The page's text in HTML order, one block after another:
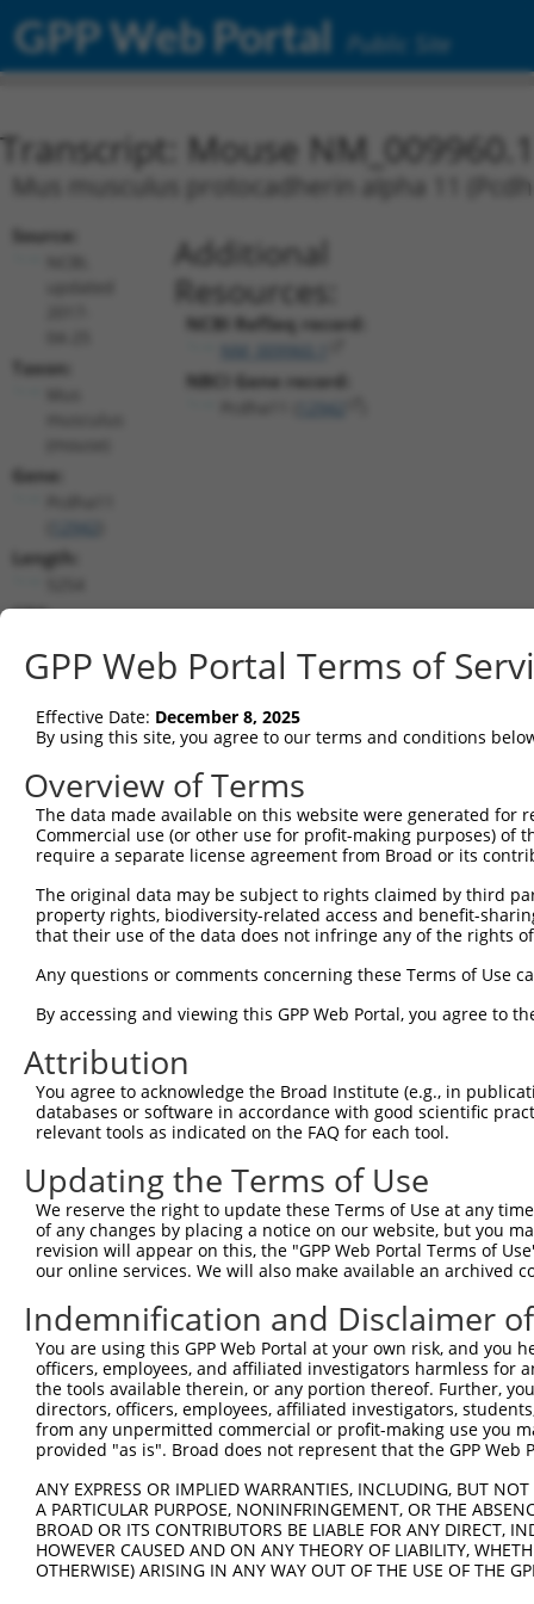
GPP Web Portal Public Site
Transcript: Mouse NM_009960.1
Mus musculus protocadherin alpha 11
Source:
Taxon:
Gene:
Length:
CDS:
Additional
Resources:
NCBI RefSeq record:
NBCI Gene record:
shRNA constructs matching this
This list includes all shRNAs that have a perfect SDR
they were originally designed to target. For
target: (i) a different isoform or obsolete version
orthologous gene (in this collection, generally
different gene (from the same or different taxon).
Clone ID Target Seq Vector
Match
TRCN0000094647 CGCGAGAGAGTGTCAACTTAT pLKO.1
TRCN0000094645 CCCGGAACTTAATTTGCTATT
4
TRCN0000094648 CAGTGTTCGATCATTTAGAAT
TRCN0000094087 CGGTGAGTTGCCAGACAAATT pLKO.1
TRCN0000094979 GCATCCTGTCTTGATGATATT pLKO.1
TRCN0000094984 GCCAGCAGTTCAAGCGTTTAA pLKO.1
TRCN0000094754 GCTGCTACAGAAGTGCTTTAA pLKO.1
TRCN0000094349 CCTCACTTTATGCTGTTTGTT pLKO.1
TRCN0000094939 CGGAATATCAGCTTGTAGAAA pLKO.1
TRCN0000094869 GCACAACTTAGATGTTTGATT pLKO.1
TRCN0000094548 GCCTGCTAACAACCAAATTGA pLKO.1
TRCN0000094089 CCGGAATATCAGCTTGTAGAA pLKO.1
TRCN0000094544 CGCTCCTTTCTCCTATGACAT pLKO.1
TRCN0000053275 CTGGAGGTAAATCTGCAGAAT pLKO.1
TRCN0000094699 GCCCTCAGAAATCTGCAGAAA pLKO.1
TRCN0000094086 GCTAACAACCAAATTGACAAA pLKO.1
TRCN0000094179 GCTGGCTATAACATCACTGTA pLKO.1
GPP Web Portal Terms of
Effective Date: December 8, 2025
By using this site, you agree to our terms and conditions
Overview of Terms
The data made available on this website were generated
Commercial use (or other use for profit-making purposes) of
require a separate license agreement from Broad or its
The original data may be subject to rights claimed by third
property rights, biodiversity-related access and benefit-
that their use of the data does not infringe any of the rights
Any questions or comments concerning these Terms of Use
By accessing and viewing this GPP Web Portal, you agree to
Attribution
You agree to acknowledge the Broad Institute (e.g., in
databases or software in accordance with good scientific
relevant tools as indicated on the FAQ for each tool.
Updating the Terms of Use
We reserve the right to update these Terms of Use at any
of any changes by placing a notice on our website, but you
revision will appear on this, the "GPP Web Portal Terms of
our online services. We will also make available an archived
Indemnification and Disclaimer
You are using this GPP Web Portal at your own risk, and
officers, employees, and affiliated investigators harmless for
the tools available therein, or any portion thereof. Further,
directors, officers, employees, affiliated investigators,
from any unpermitted commercial or profit-making use you
provided "as is". Broad does not represent that the GPP
ANY EXPRESS OR IMPLIED WARRANTIES, INCLUDING, BUT
A PARTICULAR PURPOSE, NONINFRINGEMENT, OR THE
BROAD OR ITS CONTRIBUTORS BE LIABLE FOR ANY DIRECT,
HOWEVER CAUSED AND ON ANY THEORY OF LIABILITY,
OTHERWISE) ARISING IN ANY WAY OUT OF THE USE OF THE